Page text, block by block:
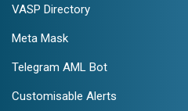
VASP Directory
Meta Mask
Telegram AML Bot
Customisable Alerts